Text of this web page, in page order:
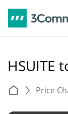
HSUITE
Price